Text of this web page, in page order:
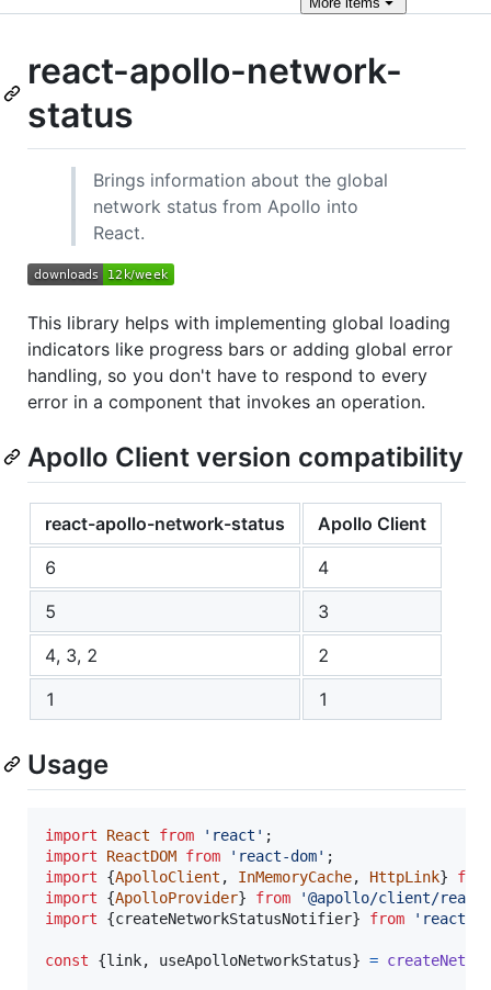
react-apollo-network-
status
Brings information about the global
network status from Apollo into
React.
This library helps with implementing global loading
indicators like progress bars or adding global error
handling, so you don't have to respond to every
error in a component that invokes an operation.
Apollo Client version compatibility
react-apollo-network-status
Apollo Client
6
4
5
3
4, 3, 2
2
1
1
Usage
import React from 'react' ;
import
ReactDOM from 'react-dom' ;
import
{ApolloClient , InMemoryCache, HttpLink}
from
import
{ApolloProvider} from
'@apollo/client/react'
import
{createNetworkStatusNotifier} from 'react-
const {link, useApolloNetworkStatus} =